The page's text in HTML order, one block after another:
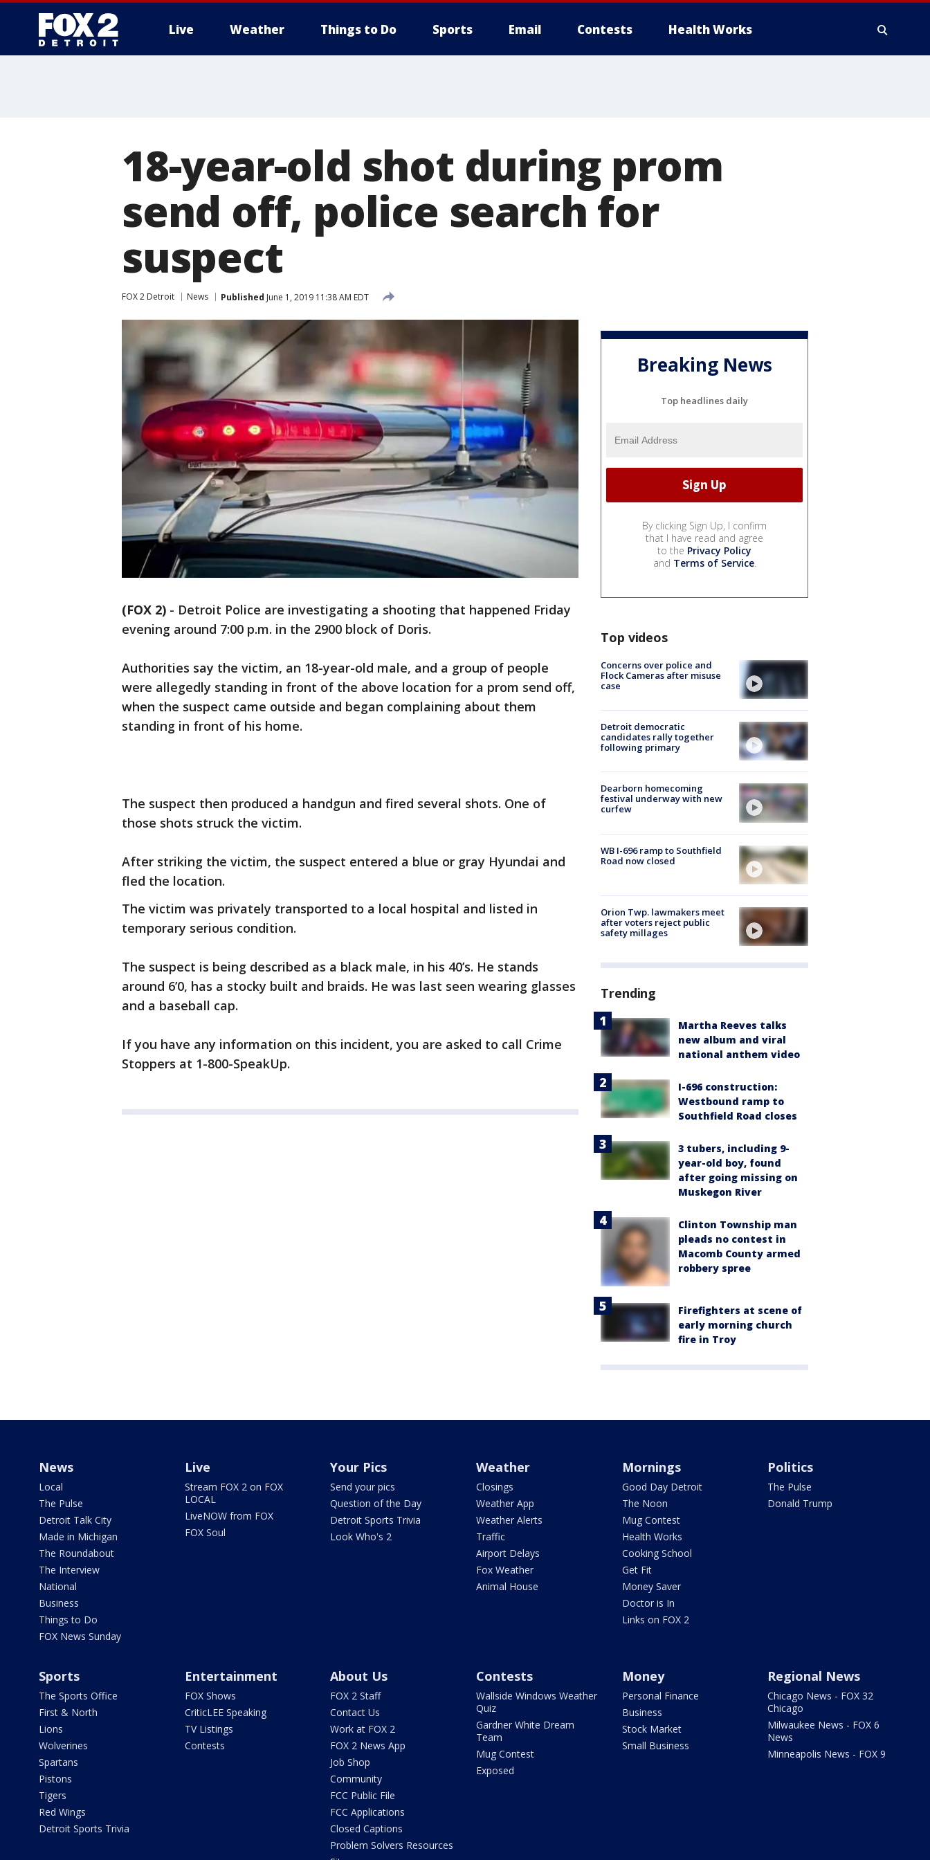
Live Weather Things to Do Sports Email Contests Health Works
18-year-old shot during prom
send off, police search for
suspect
FOX 2 Detroit News Published June 1, 2019 11:38 AM EDT
(FOX 2) - Detroit Police are investigating a shooting that happened Friday
evening around 7:00 p.m. in the 2900 block of Doris.
Authorities say the victim, an 18-year-old male, and a group of people
were allegedly standing in front of the above location for a prom send off,
when the suspect came outside and began complaining about them
standing in front of his home.
The suspect then produced a handgun and fired several shots. One of
those shots struck the victim.
After striking the victim, the suspect entered a blue or gray Hyundai and
fled the location.
The victim was privately transported to a local hospital and listed in
temporary serious condition.
The suspect is being described as a black male, in his 40’s. He stands
around 6’0, has a stocky built and braids. He was last seen wearing glasses
and a baseball cap.
If you have any information on this incident, you are asked to call Crime
Stoppers at 1-800-SpeakUp.
Breaking News
Top headlines daily
By clicking Sign Up, I confirm
that I have read and agree
to the Privacy Policy
and Terms of Service.
Top videos
Concerns over police and
Flock Cameras after misuse
case
Detroit democratic
candidates rally together
following primary
Dearborn homecoming
festival underway with new
curfew
WB I-696 ramp to Southfield
Road now closed
Orion Twp. lawmakers meet
after voters reject public
safety millages
Trending
Martha Reeves talks
new album and viral
national anthem video
I-696 construction:
Westbound ramp to
Southfield Road closes
3 tubers, including 9-
year-old boy, found
after going missing on
Muskegon River
Clinton Township man
pleads no contest in
Macomb County armed
robbery spree
Firefighters at scene of
early morning church
fire in Troy
News
Local
The Pulse
Detroit Talk City
Made in Michigan
The Roundabout
The Interview
National
Business
Things to Do
FOX News Sunday
Live
Stream FOX 2 on FOX
LOCAL
LiveNOW from FOX
FOX Soul
Your Pics
Send your pics
Question of the Day
Detroit Sports Trivia
Look Who's 2
Weather
Closings
Weather App
Weather Alerts
Traffic
Airport Delays
Fox Weather
Animal House
Mornings
Good Day Detroit
The Noon
Mug Contest
Health Works
Cooking School
Get Fit
Money Saver
Doctor is In
Links on FOX 2
Politics
The Pulse
Donald Trump
Sports
The Sports Office
First & North
Lions
Wolverines
Spartans
Pistons
Tigers
Red Wings
Detroit Sports Trivia
Entertainment
FOX Shows
CriticLEE Speaking
TV Listings
Contests
About Us
FOX 2 Staff
Contact Us
Work at FOX 2
FOX 2 News App
Job Shop
Community
FCC Public File
FCC Applications
Closed Captions
Problem Solvers Resources
Contests
Wallside Windows Weather
Quiz
Gardner White Dream
Team
Mug Contest
Exposed
Money
Personal Finance
Business
Stock Market
Small Business
Regional News
Chicago News - FOX 32
Chicago
Milwaukee News - FOX 6
News
Minneapolis News - FOX 9